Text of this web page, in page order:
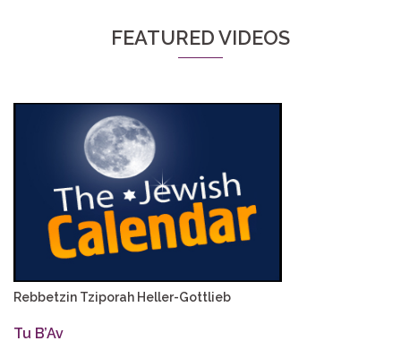
FEATURED VIDEOS
Rebbetzin Tziporah Heller-Gottlieb
Tu B’Av